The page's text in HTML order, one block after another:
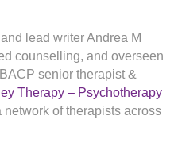
lead writer Andrea M
counselling, and overseen
senior therapist &
Therapy – Psychotherapy
network of therapists across